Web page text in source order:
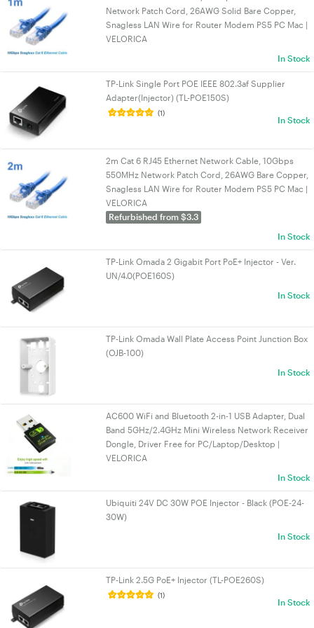
Network Patch Cord, 26AWG Solid Bare Copper,
Snagless LAN Wire for Router Modem PS5 PC Mac |
VELORICA
In Stock
TP-Link Single Port POE IEEE 802.3af Supplier
Adapter(Injector) (TL-POE150S)
(1)
In Stock
2m Cat 6 RJ45 Ethernet Network Cable, 10Gbps
550MHz Network Patch Cord, 26AWG Bare Copper,
Snagless LAN Wire for Router Modem PS5 PC Mac |
VELORICA
Refurbished from $3.3
In Stock
TP-Link Omada 2 Gigabit Port PoE+ Injector - Ver.
UN/4.0(POE160S)
In Stock
TP-Link Omada Wall Plate Access Point Junction Box
(OJB-100)
In Stock
AC600 WiFi and Bluetooth 2-in-1 USB Adapter, Dual
Band 5GHz/2.4GHz Mini Wireless Network Receiver
Dongle, Driver Free for PC/Laptop/Desktop |
VELORICA
In Stock
Ubiquiti 24V DC 30W POE Injector - Black (POE-24-
30W)
In Stock
TP-Link 2.5G PoE+ Injector (TL-POE260S)
(1)
In Stock